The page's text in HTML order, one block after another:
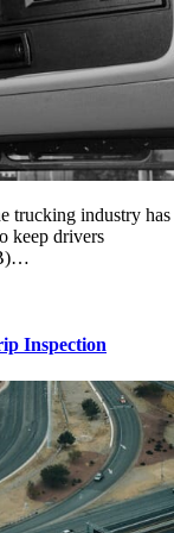
trucking industry has
keep drivers
Inspection